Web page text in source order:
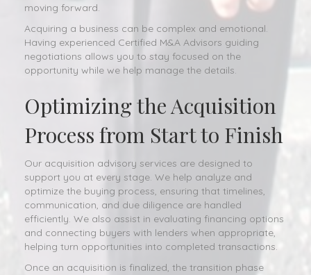
moving forward.
Acquiring a business can be complex and emotional.
Having experienced Certified M&A Advisors guiding
negotiations allows you to stay focused on the
opportunity while we help manage the details.
Optimizing the Acquisition
Process from Start to Finish
Our acquisition advisory services are designed to
support you at every stage. We help analyze and
optimize the buying process, ensuring that timelines,
communication, and due diligence are handled
efficiently. We also assist in evaluating financing options
and connecting buyers with lenders when appropriate,
helping turn opportunities into completed transactions.
Once an acquisition is finalized, the transition phase